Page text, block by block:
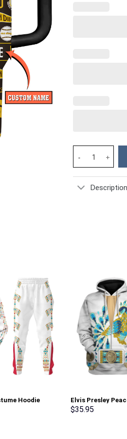
San Diego
Description
Hoodie
–
Elvis Presley
Hoodie
$35.95